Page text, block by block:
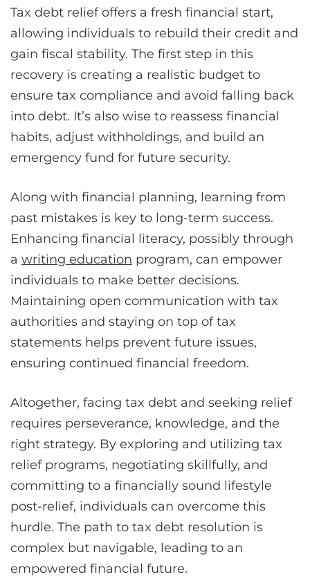
Tax debt relief offers a fresh financial start,
allowing individuals to rebuild their credit and
gain fiscal stability. The first step in this
recovery is creating a realistic budget to
ensure tax compliance and avoid falling back
into debt. It’s also wise to reassess financial
habits, adjust withholdings, and build an
emergency fund for future security.
Along with financial planning, learning from
past mistakes is key to long-term success.
Enhancing financial literacy, possibly through
a writing education program, can empower
individuals to make better decisions.
Maintaining open communication with tax
authorities and staying on top of tax
statements helps prevent future issues,
ensuring continued financial freedom.
Altogether, facing tax debt and seeking relief
requires perseverance, knowledge, and the
right strategy. By exploring and utilizing tax
relief programs, negotiating skillfully, and
committing to a financially sound lifestyle
post-relief, individuals can overcome this
hurdle. The path to tax debt resolution is
complex but navigable, leading to an
empowered financial future.